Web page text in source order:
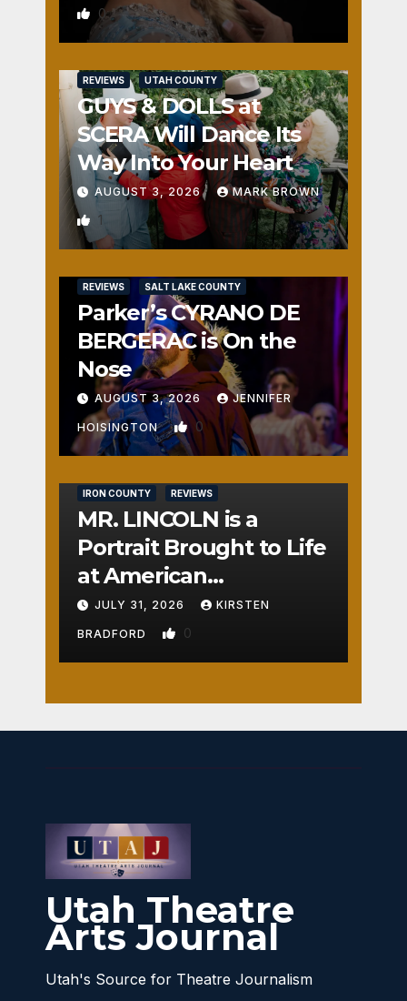
0
REVIEWS UTAH COUNTY
GUYS & DOLLS at
SCERA Will Dance Its
Way Into Your Heart
AUGUST 3, 2026 MARK BROWN
1
REVIEWS SALT LAKE COUNTY
Parker’s CYRANO DE
BERGERAC is On the
Nose
AUGUST 3, 2026 JENNIFER
HOISINGTON 0
IRON COUNTY REVIEWS
MR. LINCOLN is a
Portrait Brought to Life
at American
Crossroads
JULY 31, 2026 KIRSTEN
BRADFORD 0
Utah Theatre
Arts Journal
Utah's Source for Theatre Journalism